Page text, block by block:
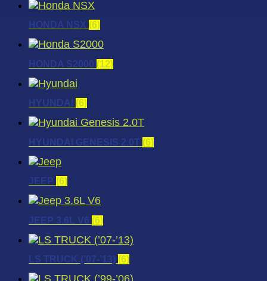
HONDA NSX (6)
HONDA S2000 (12)
HYUNDAI (6)
HYUNDAI GENESIS 2.0T (6)
JEEP (6)
JEEP 3.6L V6 (6)
LS TRUCK (’07-’13) (6)